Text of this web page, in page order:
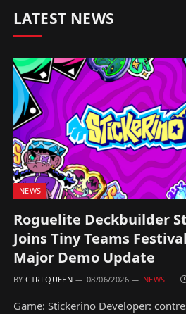
LATEST NEWS
NEWS
Roguelite Deckbuilder
Joins Tiny Teams
Major Demo Update
BY CTRLQUEEN 08/06/2026 NEWS
Game: Stickerino Developer: